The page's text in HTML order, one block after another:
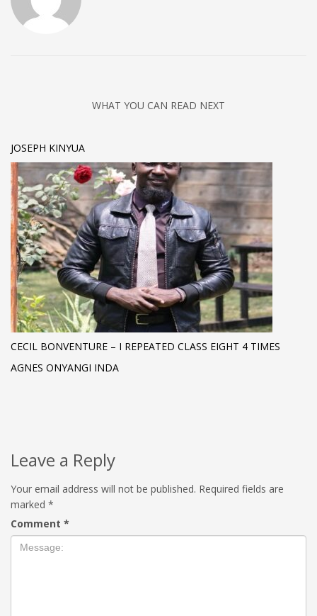
WHAT YOU CAN READ NEXT
JOSEPH KINYUA
CECIL BONVENTURE – I REPEATED CLASS EIGHT 4 TIMES
AGNES ONYANGI INDA
Leave a Reply
Your email address will not be published. Required fields are
marked *
Comment *